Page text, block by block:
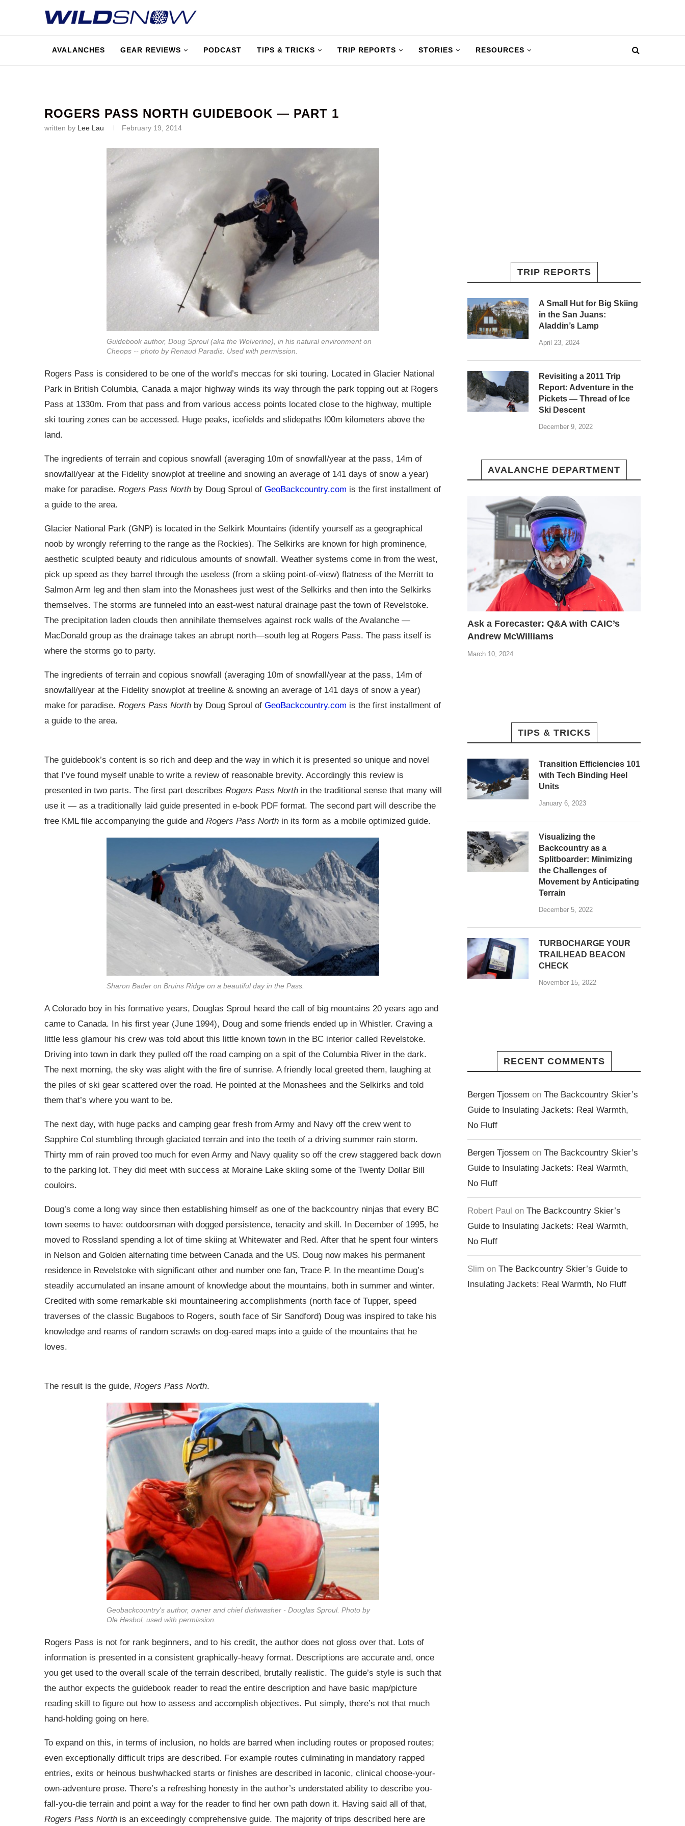
AVALANCHES GEAR REVIEWS PODCAST TIPS & TRICKS TRIP REPORTS STORIES RESOURCES
ROGERS PASS NORTH GUIDEBOOK — PART 1
written by Lee Lau February 19, 2014
Guidebook author, Doug Sproul (aka the Wolverine), in his natural environment on
Cheops -- photo by Renaud Paradis. Used with permission.
Rogers Pass is considered to be one of the world’s meccas for ski touring. Located in Glacier National
Park in British Columbia, Canada a major highway winds its way through the park topping out at Rogers
Pass at 1330m. From that pass and from various access points located close to the highway, multiple
ski touring zones can be accessed. Huge peaks, icefields and slidepaths l00m kilometers above the
land.
The ingredients of terrain and copious snowfall (averaging 10m of snowfall/year at the pass, 14m of
snowfall/year at the Fidelity snowplot at treeline and snowing an average of 141 days of snow a year)
make for paradise. Rogers Pass North by Doug Sproul of GeoBackcountry.com is the first installment of
a guide to the area.
Glacier National Park (GNP) is located in the Selkirk Mountains (identify yourself as a geographical
noob by wrongly referring to the range as the Rockies). The Selkirks are known for high prominence,
aesthetic sculpted beauty and ridiculous amounts of snowfall. Weather systems come in from the west,
pick up speed as they barrel through the useless (from a skiing point-of-view) flatness of the Merritt to
Salmon Arm leg and then slam into the Monashees just west of the Selkirks and then into the Selkirks
themselves. The storms are funneled into an east-west natural drainage past the town of Revelstoke.
The precipitation laden clouds then annihilate themselves against rock walls of the Avalanche —
MacDonald group as the drainage takes an abrupt north—south leg at Rogers Pass. The pass itself is
where the storms go to party.
The ingredients of terrain and copious snowfall (averaging 10m of snowfall/year at the pass, 14m of
snowfall/year at the Fidelity snowplot at treeline & snowing an average of 141 days of snow a year)
make for paradise. Rogers Pass North by Doug Sproul of GeoBackcountry.com is the first installment of
a guide to the area.
The guidebook’s content is so rich and deep and the way in which it is presented so unique and novel
that I’ve found myself unable to write a review of reasonable brevity. Accordingly this review is
presented in two parts. The first part describes Rogers Pass North in the traditional sense that many will
use it — as a traditionally laid guide presented in e-book PDF format. The second part will describe the
free KML file accompanying the guide and Rogers Pass North in its form as a mobile optimized guide.
Sharon Bader on Bruins Ridge on a beautiful day in the Pass.
A Colorado boy in his formative years, Douglas Sproul heard the call of big mountains 20 years ago and
came to Canada. In his first year (June 1994), Doug and some friends ended up in Whistler. Craving a
little less glamour his crew was told about this little known town in the BC interior called Revelstoke.
Driving into town in dark they pulled off the road camping on a spit of the Columbia River in the dark.
The next morning, the sky was alight with the fire of sunrise. A friendly local greeted them, laughing at
the piles of ski gear scattered over the road. He pointed at the Monashees and the Selkirks and told
them that’s where you want to be.
The next day, with huge packs and camping gear fresh from Army and Navy off the crew went to
Sapphire Col stumbling through glaciated terrain and into the teeth of a driving summer rain storm.
Thirty mm of rain proved too much for even Army and Navy quality so off the crew staggered back down
to the parking lot. They did meet with success at Moraine Lake skiing some of the Twenty Dollar Bill
couloirs.
Doug’s come a long way since then establishing himself as one of the backcountry ninjas that every BC
town seems to have: outdoorsman with dogged persistence, tenacity and skill. In December of 1995, he
moved to Rossland spending a lot of time skiing at Whitewater and Red. After that he spent four winters
in Nelson and Golden alternating time between Canada and the US. Doug now makes his permanent
residence in Revelstoke with significant other and number one fan, Trace P. In the meantime Doug’s
steadily accumulated an insane amount of knowledge about the mountains, both in summer and winter.
Credited with some remarkable ski mountaineering accomplishments (north face of Tupper, speed
traverses of the classic Bugaboos to Rogers, south face of Sir Sandford) Doug was inspired to take his
knowledge and reams of random scrawls on dog-eared maps into a guide of the mountains that he
loves.
The result is the guide, Rogers Pass North.
Geobackcountry's author, owner and chief dishwasher - Douglas Sproul. Photo by
Ole Hesbol, used with permission.
Rogers Pass is not for rank beginners, and to his credit, the author does not gloss over that. Lots of
information is presented in a consistent graphically-heavy format. Descriptions are accurate and, once
you get used to the overall scale of the terrain described, brutally realistic. The guide’s style is such that
the author expects the guidebook reader to read the entire description and have basic map/picture
reading skill to figure out how to assess and accomplish objectives. Put simply, there’s not that much
hand-holding going on here.
To expand on this, in terms of inclusion, no holds are barred when including routes or proposed routes;
even exceptionally difficult trips are described. For example routes culminating in mandatory rapped
entries, exits or heinous bushwhacked starts or finishes are described in laconic, clinical choose-your-
own-adventure prose. There’s a refreshing honesty in the author’s understated ability to describe you-
fall-you-die terrain and point a way for the reader to find her own path down it. Having said all of that,
Rogers Pass North is an exceedingly comprehensive guide. The majority of trips described here are
TRIP REPORTS
A Small Hut for Big Skiing
in the San Juans:
Aladdin’s Lamp
April 23, 2024
Revisiting a 2011 Trip
Report: Adventure in the
Pickets — Thread of Ice
Ski Descent
December 9, 2022
AVALANCHE DEPARTMENT
Ask a Forecaster: Q&A with CAIC’s
Andrew McWilliams
March 10, 2024
TIPS & TRICKS
Transition Efficiencies 101
with Tech Binding Heel
Units
January 6, 2023
Visualizing the
Backcountry as a
Splitboarder: Minimizing
the Challenges of
Movement by Anticipating
Terrain
December 5, 2022
TURBOCHARGE YOUR
TRAILHEAD BEACON
CHECK
November 15, 2022
RECENT COMMENTS
Bergen Tjossem on The Backcountry Skier’s
Guide to Insulating Jackets: Real Warmth,
No Fluff
Bergen Tjossem on The Backcountry Skier’s
Guide to Insulating Jackets: Real Warmth,
No Fluff
Robert Paul on The Backcountry Skier’s
Guide to Insulating Jackets: Real Warmth,
No Fluff
Slim on The Backcountry Skier’s Guide to
Insulating Jackets: Real Warmth, No Fluff